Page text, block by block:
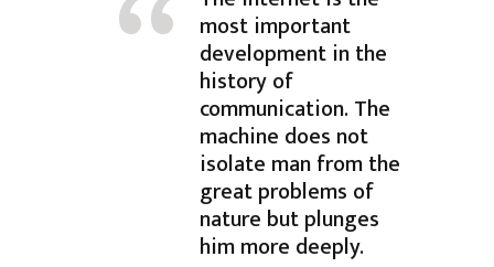
most important
development in the
history of
communication. The
machine does not
isolate man from the
great problems of
nature but plunges
him more deeply.